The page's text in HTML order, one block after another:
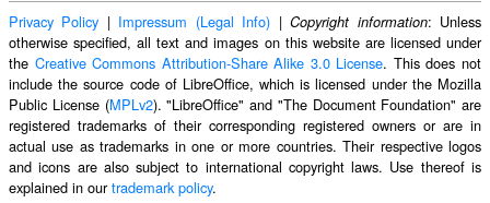
Privacy Policy | Impressum (Legal Info) |Copyright information: Unless
otherwise specified, all text and images on this website are licensed under
the Creative Commons Attribution-Share Alike 3.0 License. This does not
include the source code of LibreOffice, which is licensed under the Mozilla
Public License (MPLv2). "LibreOffice" and "The Document Foundation" are
registered trademarks of their corresponding registered owners or are in
actual use as trademarks in one or more countries. Their respective logos
and icons are also subject to international copyright laws. Use thereof is
explained in ourtrademark policy.